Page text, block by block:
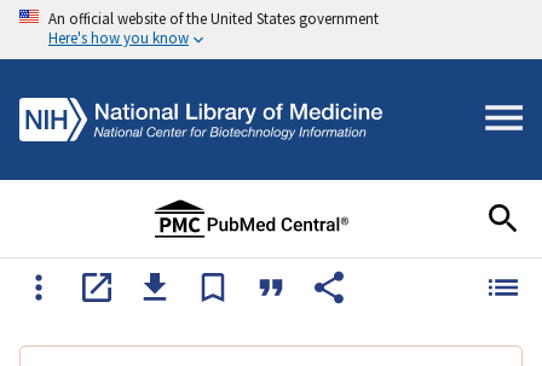
An official website of the United States government
Here's how you know